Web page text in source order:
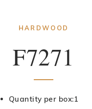
HARDWOOD
F7271
Quantity per box:1